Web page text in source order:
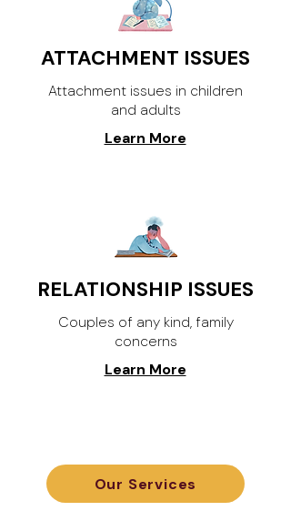
ATTACHMENT ISSUES
Attachment issues in children
and adults
Learn More
RELATIONSHIP ISSUES
Couples of any kind, family
concerns
Learn More
Our Services